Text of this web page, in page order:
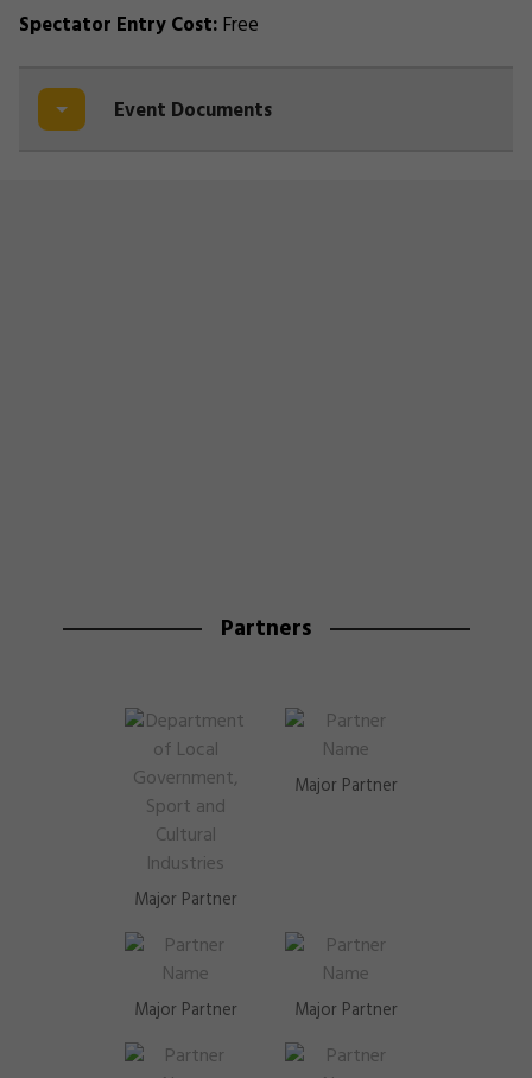
Spectator Entry Cost:Free
Event Documents
Partners
Major Partner
Major Partner
Major Partner Major Partner